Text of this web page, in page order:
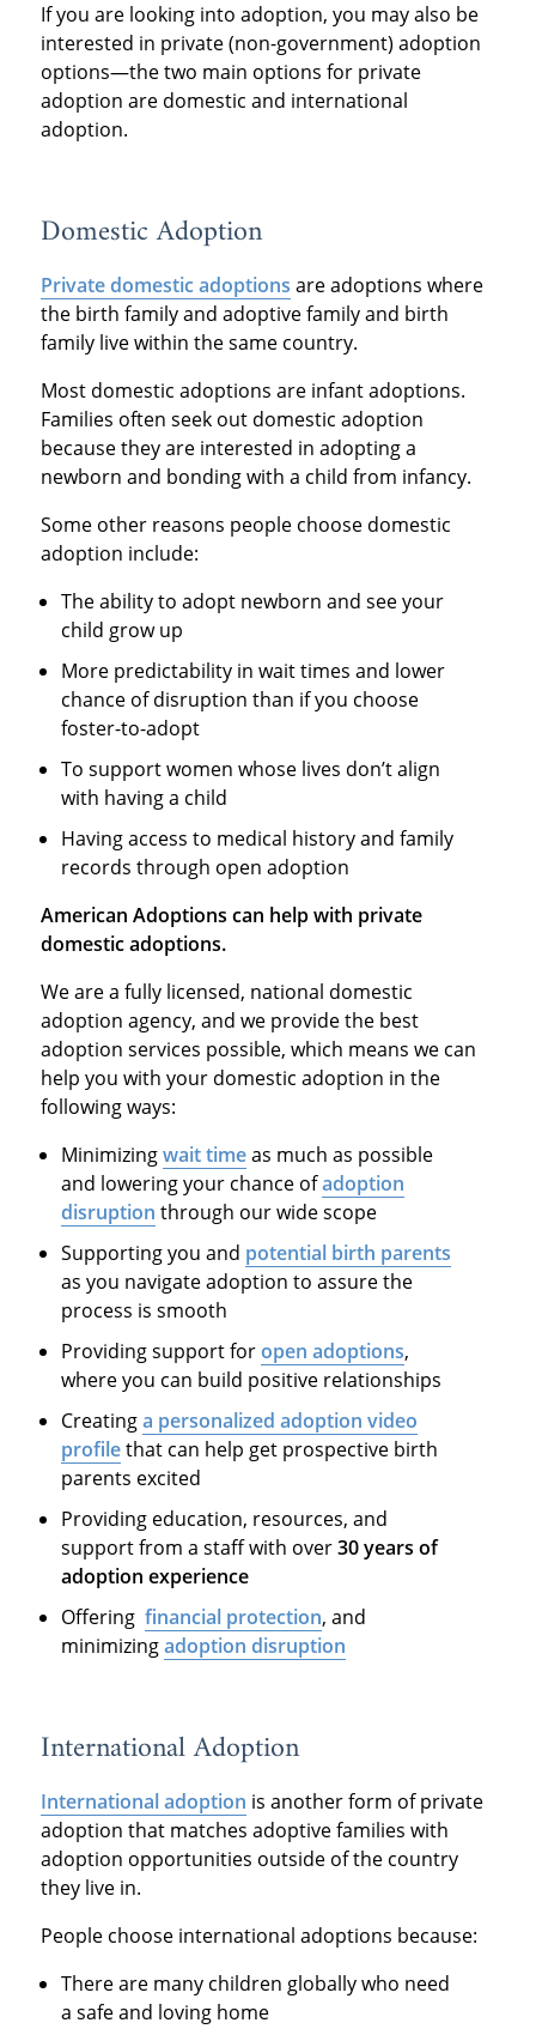
If you are looking into adoption, you may also be
interested in private (non-government) adoption
options—the two main options for private
adoption are domestic and international
adoption.
Domestic Adoption
Private domestic adoptions are adoptions where
the birth family and adoptive family and birth
family live within the same country.
Most domestic adoptions are infant adoptions.
Families often seek out domestic adoption
because they are interested in adopting a
newborn and bonding with a child from infancy.
Some other reasons people choose domestic
adoption include:
The ability to adopt newborn and see your
child grow up
More predictability in wait times and lower
chance of disruption than if you choose
foster-to-adopt
To support women whose lives don’t align
with having a child
Having access to medical history and family
records through open adoption
American Adoptions can help with private
domestic adoptions.
We are a fully licensed, national domestic
adoption agency, and we provide the best
adoption services possible, which means we can
help you with your domestic adoption in the
following ways:
Minimizingwait timeas much as possible
and lowering your chance ofadoption
disruption through our wide scope
Supporting you and potential birth parents
as you navigate adoption to assure the
process is smooth
Providing support foropen adoptions,
where you can build positive relationships
Creatinga personalized adoption video
profilethat can help get prospective birth
parents excited
Providing education, resources, and
support from a staff with over30 years of
adoption experience
Offeringfinancial protection, and
minimizingadoption disruption
International Adoption
International adoption is another form of private
adoption that matches adoptive families with
adoption opportunities outside of the country
they live in.
People choose international adoptions because:
There are many children globally who need
a safe and loving home